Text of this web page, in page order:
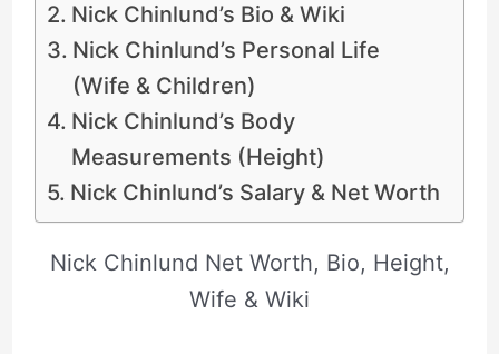
Nick Chinlund’s Bio & Wiki
Nick Chinlund’s Personal Life
(Wife & Children)
Nick Chinlund’s Body
Measurements (Height)
Nick Chinlund’s Salary & Net Worth
Nick Chinlund Net Worth, Bio, Height,
Wife & Wiki